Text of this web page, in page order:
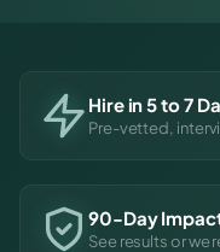
Hire in 5 to 7
Pre-vetted,
90-Day
See results or we